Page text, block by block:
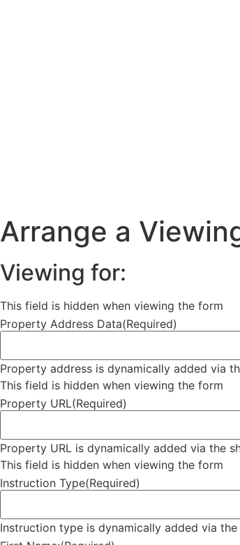
Arrange a
Viewing for:
This field is hidden when viewing the form
Property Address Data(Required)
Property address is dynamically added via
This field is hidden when viewing the form
Property URL(Required)
Property URL is dynamically added via the
This field is hidden when viewing the form
Instruction Type(Required)
Instruction type is dynamically added via